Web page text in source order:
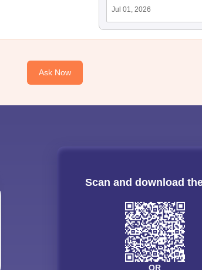
Jul 01, 2026
Ask Now
Scan and download
OR